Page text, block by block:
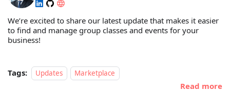
We’re excited to share our latest update that makes it easier
to find and manage group classes and events for your
business!
Tags: Updates Marketplace
Read more